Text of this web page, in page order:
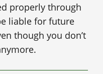
properly through
liable for future
though you don’t